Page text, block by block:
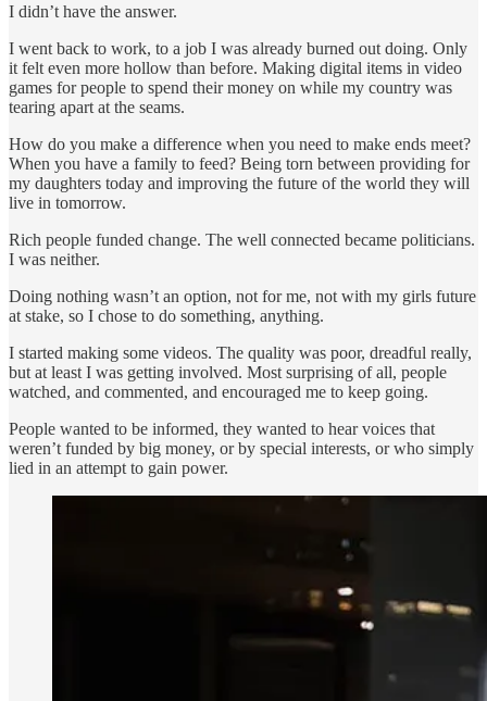
I didn’t have the answer.
I went back to work, to a job I was already burned out doing. Only
it felt even more hollow than before. Making digital items in video
games for people to spend their money on while my country was
tearing apart at the seams.
How do you make a difference when you need to make ends meet?
When you have a family to feed? Being torn between providing for
my daughters today and improving the future of the world they will
live in tomorrow.
Rich people funded change. The well connected became politicians.
I was neither.
Doing nothing wasn’t an option, not for me, not with my girls future
at stake, so I chose to do something, anything.
I started making some videos. The quality was poor, dreadful really,
but at least I was getting involved. Most surprising of all, people
watched, and commented, and encouraged me to keep going.
People wanted to be informed, they wanted to hear voices that
weren’t funded by big money, or by special interests, or who simply
lied in an attempt to gain power.